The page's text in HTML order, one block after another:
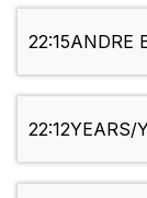
22:15ANDRE
22:12YEARS/